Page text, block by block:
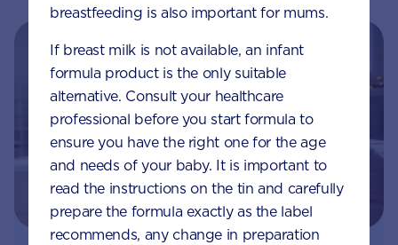
breastfeeding is also important for mums.
If breast milk is not available, an infant
formula product is the only suitable
alternative. Consult your healthcare
professional before you start formula to
ensure you have the right one for the age
and needs of your baby. It is important to
read the instructions on the tin and carefully
prepare the formula exactly as the label
recommends, any change in preparation